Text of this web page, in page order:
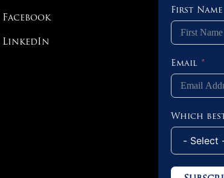
Facebook
LinkedIn
First Name
Email
Which